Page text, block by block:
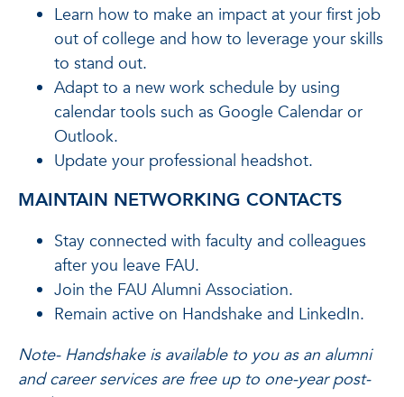
Learn how to make an impact at your first job
out of college and how to leverage your skills
to stand out.
Adapt to a new work schedule by using
calendar tools such as Google Calendar or
Outlook.
Update your professional headshot.
MAINTAIN NETWORKING CONTACTS
Stay connected with faculty and colleagues
after you leave FAU.
Join the FAU Alumni Association.
Remain active on Handshake and LinkedIn.
Note- Handshake is available to you as an alumni
and career services are free up to one-year post-